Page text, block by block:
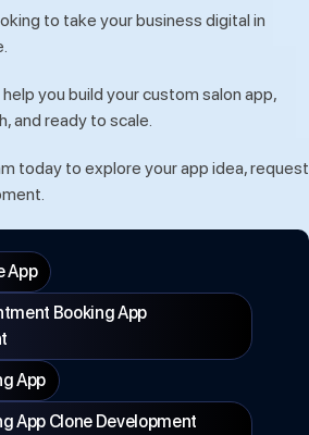
to take your business digital in
help you build your custom salon app,
and ready to scale.
today to explore your app idea, request
App
Booking App
App
App Clone Development